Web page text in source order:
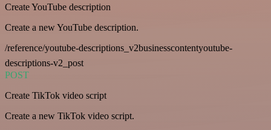
Create YouTube description
Create a new YouTube description.
/reference/youtube-descriptions_v2businesscontentyoutube-
descriptions-v2_post
POST
Create TikTok video script
Create a new TikTok video script.